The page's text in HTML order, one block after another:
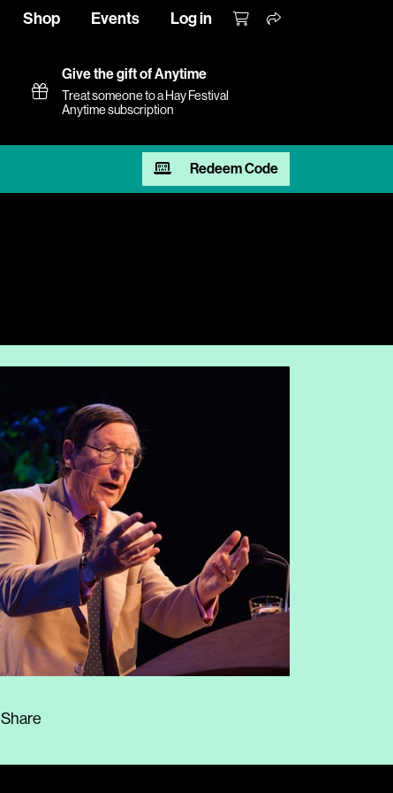
Shop Events Log in
Give the gift of Anytime
Treat someone to a Hay Festival
Anytime subscription
Redeem Code
Share